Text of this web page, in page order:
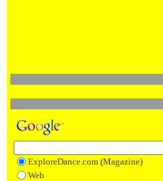
ExploreDance.com (Magazine)
Web